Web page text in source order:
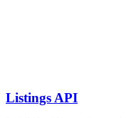
Listings API